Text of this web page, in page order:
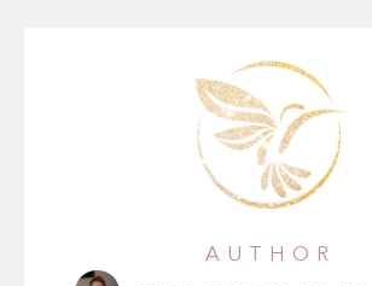
AUTHOR